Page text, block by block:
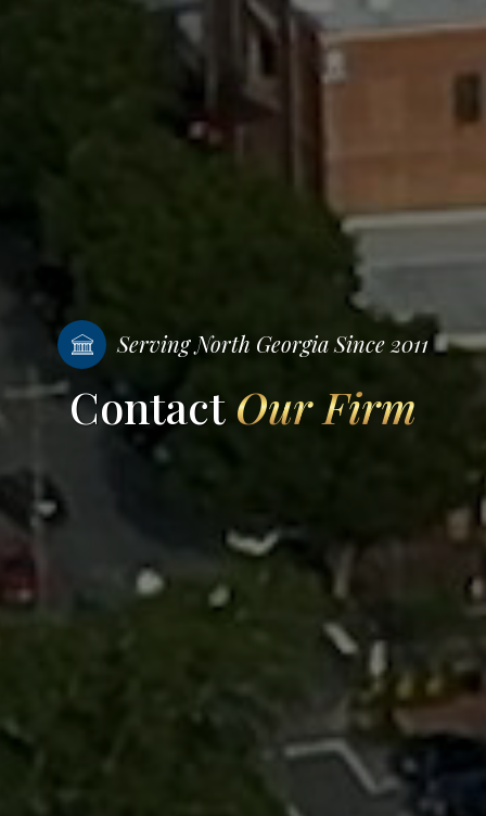
Serving North Georgia Since 2011
Contact Our Firm